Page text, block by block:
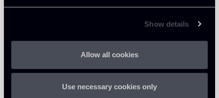
Show details
Allow all cookies
Use necessary cookies only
Download Attachments
ENG.pdf